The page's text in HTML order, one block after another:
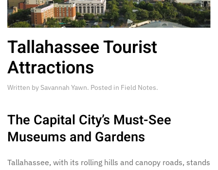
Tallahassee Tourist
Attractions
Written by Savannah Yawn. Posted in Field Notes.
The Capital City’s Must-See
Museums and Gardens
Tallahassee, with its rolling hills and canopy roads, stands